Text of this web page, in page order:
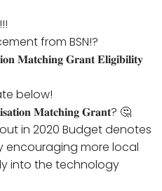
from BSN!?
𝐌𝐚𝐭𝐜𝐡𝐢𝐧𝐠 𝐆𝐫𝐚𝐧𝐭 𝐄𝐥𝐢𝐠𝐢𝐛𝐢𝐥𝐢𝐭𝐲
below!
𝐌𝐚𝐭𝐜𝐡𝐢𝐧𝐠 𝐆𝐫𝐚𝐧𝐭? 🤔
in 2020 Budget denotes
encouraging more local
into the technology